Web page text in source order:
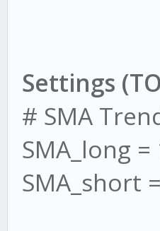
Settings
# SMA
SMA_long =
SMA_short